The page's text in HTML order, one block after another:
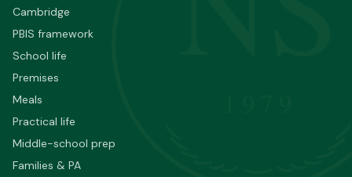
Cambridge
PBIS framework
School life
Premises
Meals
Practical life
Middle-school prep
Families & PA